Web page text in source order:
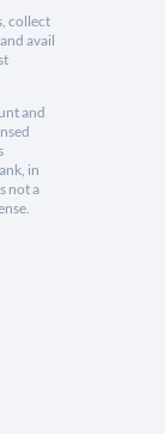
collect
avail
and
in
not a